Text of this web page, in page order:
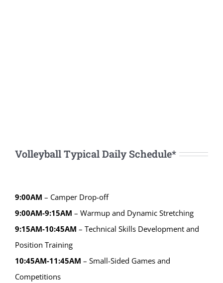
Volleyball Typical Daily Schedule*
9:00AM – Camper Drop-off
9:00AM-9:15AM – Warmup and Dynamic Stretching
9:15AM-10:45AM – Technical Skills Development and
Position Training
10:45AM-11:45AM – Small-Sided Games and
Competitions